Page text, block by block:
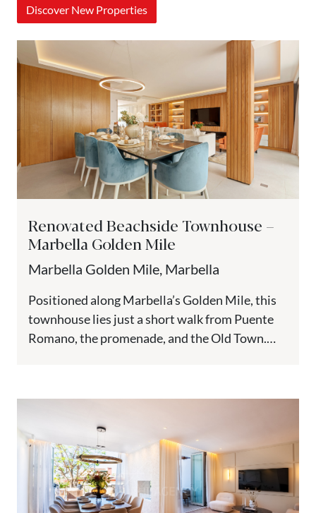
Discover New Properties
Renovated Beachside Townhouse –
Marbella Golden Mile
Marbella Golden Mile, Marbella
Positioned along Marbella’s Golden Mile, this
townhouse lies just a short walk from Puente
Romano, the promenade, and the Old Town.